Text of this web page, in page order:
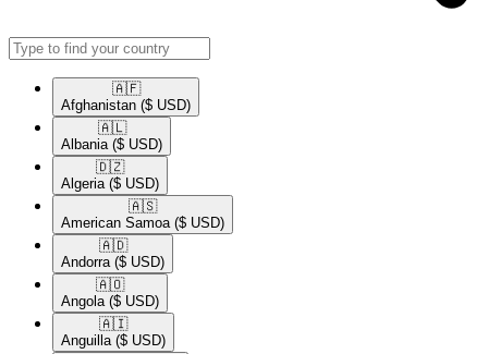
🇦🇫​
Afghanistan ($ USD)
🇦🇱​
Albania ($ USD)
🇩🇿​
Algeria ($ USD)
🇦🇸​
American Samoa ($ USD)
🇦🇩​
Andorra ($ USD)
🇦🇴​
Angola ($ USD)
🇦🇮​
Anguilla ($ USD)